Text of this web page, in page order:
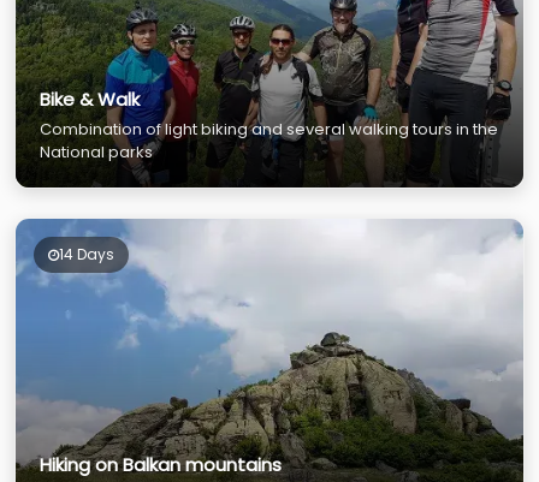
Bike & Walk
Combination of light biking and several walking tours in the
National parks
14 Days
Hiking on Balkan mountains